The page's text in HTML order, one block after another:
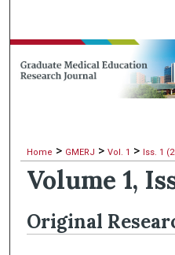
Browse
My
Digital
Home > GMERJ > Vol. 1 > Iss. 1
Volume 1,
Original